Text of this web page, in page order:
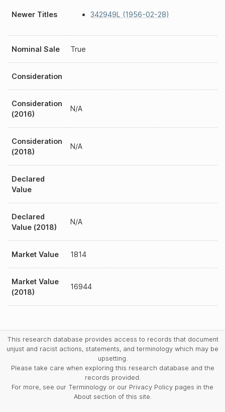
Newer Titles 342949L (1956-02-28)
Nominal Sale True
Consideration
Consideration
(2016)
N/A
Consideration
(2018)
N/A
Declared
Value
Declared
Value (2018)
N/A
Market Value 1814
Market Value
(2018)
16944
This research database provides access to records that document
unjust and racist actions, statements, and terminology which may be
upsetting.
Please take care when exploring this research database and the
records provided.
For more, see our Terminology or our Privacy Policy pages in the
About section of this site.